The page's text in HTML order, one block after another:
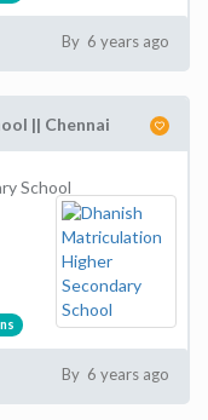
By 6 years ago
|| Chennai
School
By 6 years ago